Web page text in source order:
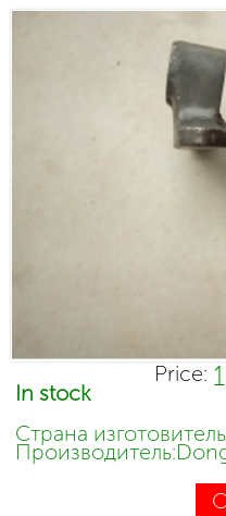
Price:
In stock
Страна